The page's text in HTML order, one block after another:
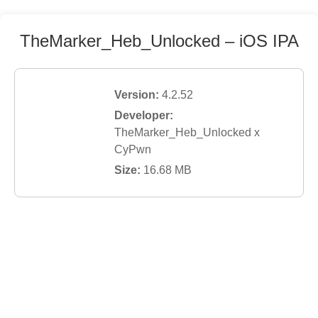
TheMarker_Heb_Unlocked – iOS IPA
Version: 4.2.52
Developer:
TheMarker_Heb_Unlocked x
CyPwn
Size: 16.68 MB